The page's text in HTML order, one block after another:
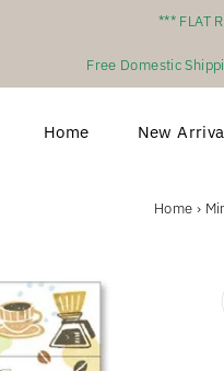
*** FLAT
Free Domestic
Home New
Home ›